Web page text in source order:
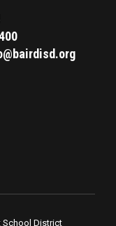
School District